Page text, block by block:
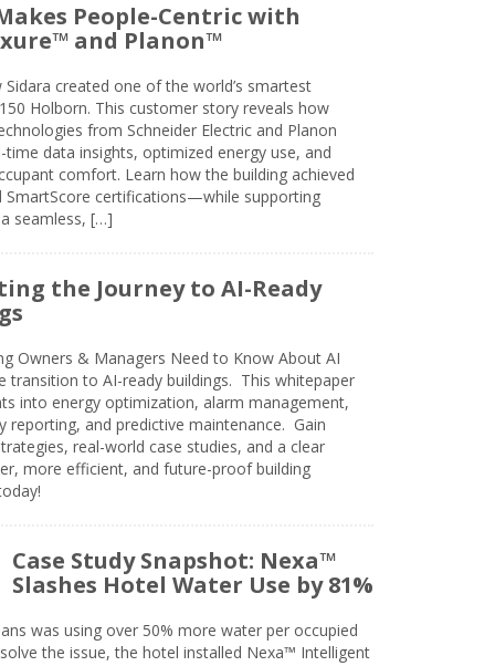
People-Centric with
and Planon™
Sidara created one of the world’s smartest
Holborn. This customer story reveals how
from Schneider Electric and Planon
time data insights, optimized energy use, and
comfort. Learn how the building achieved
SmartScore certifications—while supporting
a seamless, […]
the Journey to AI-Ready
Owners & Managers Need to Know About AI
transition to AI-ready buildings. This whitepaper
into energy optimization, alarm management,
reporting, and predictive maintenance. Gain
real-world case studies, and a clear
more efficient, and future-proof building
Case Study Snapshot: Nexa™
Slashes Hotel Water Use by 81%
was using over 50% more water per occupied
the issue, the hotel installed Nexa™ Intelligent